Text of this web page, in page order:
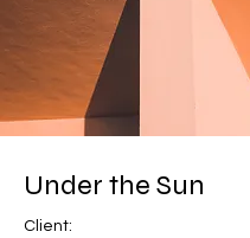
Under the Sun
Client: